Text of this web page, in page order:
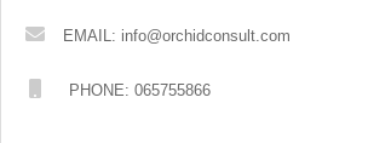
EMAIL: info@orchidconsult.com
PHONE: 065755866